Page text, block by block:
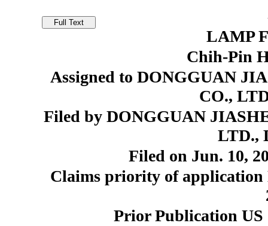
LAMP
Chih-Pin
Assigned to DONGGUAN
CO.,
Filed by DONGGUAN
LTD.,
Filed on Jun. 10,
Claims priority of application
Prior Publication US